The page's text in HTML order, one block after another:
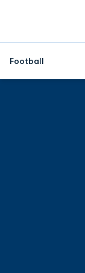
Football